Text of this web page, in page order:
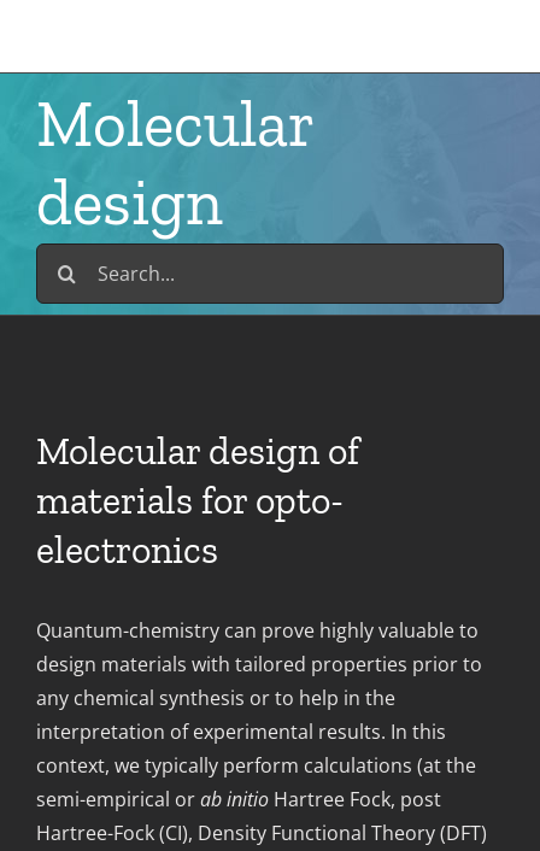
Molecular
design
Search
for:
Molecular design of
materials for opto-
electronics
Quantum-chemistry can prove highly valuable to
design materials with tailored properties prior to
any chemical synthesis or to help in the
interpretation of experimental results. In this
context, we typically perform calculations (at the
semi-empirical orab initio Hartree Fock, post
Hartree-Fock (CI), Density Functional Theory (DFT)